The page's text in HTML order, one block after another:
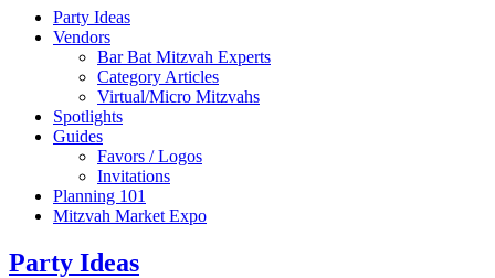
Party Ideas
Vendors
Bar Bat Mitzvah Experts
Category Articles
Virtual/Micro Mitzvahs
Spotlights
Guides
Favors / Logos
Invitations
Planning 101
Mitzvah Market Expo
Party Ideas